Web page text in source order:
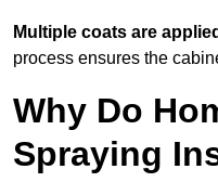
Multiple coats are applied
process ensures the
Why Do
Spraying